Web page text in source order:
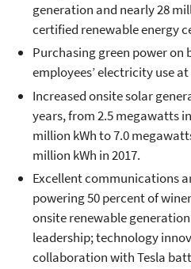
generation and nearly 28
certified renewable energy
Purchasing green power on
employees’ electricity use
Increased onsite solar
years, from 2.5 megawatts
million kWh to 7.0
million kWh in 2017.
Excellent communications
powering 50 percent of
onsite renewable
leadership; technology
collaboration with Tesla